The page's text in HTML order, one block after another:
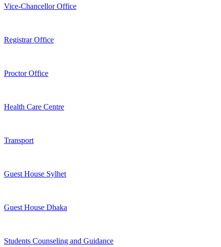
Vice-Chancellor Office
Registrar Office
Proctor Office
Health Care Centre
Transport
Guest House Sylhet
Guest House Dhaka
Students Counseling and Guidance